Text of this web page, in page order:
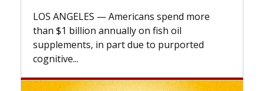
more
explains how design innovations could
expand the use of CAR-T cell therapy
beyond...